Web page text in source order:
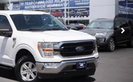
F251707A
Ext.
$22,920
PRICE
Less